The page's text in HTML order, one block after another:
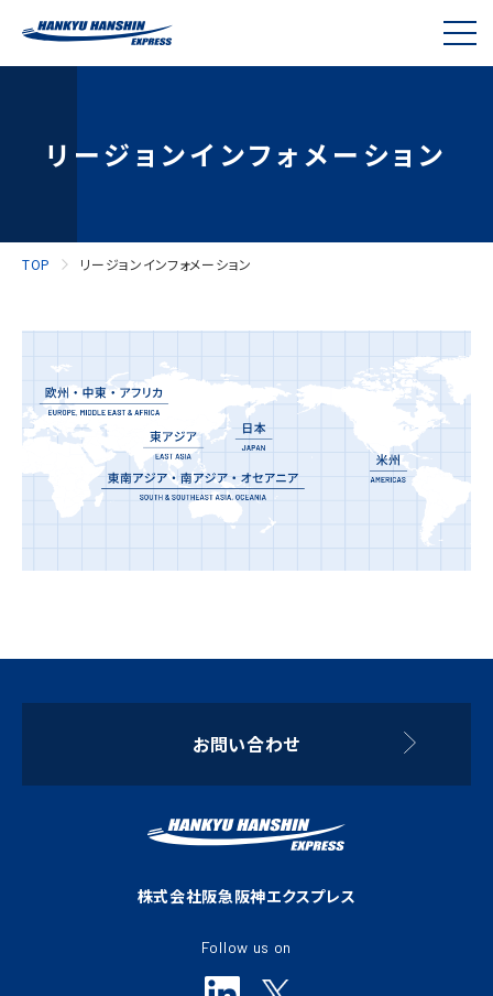
リージョンインフォメーション
TOP リージョンインフォメーション
お問い合わせ
株式会社阪急阪神エクスプレス
Follow us on